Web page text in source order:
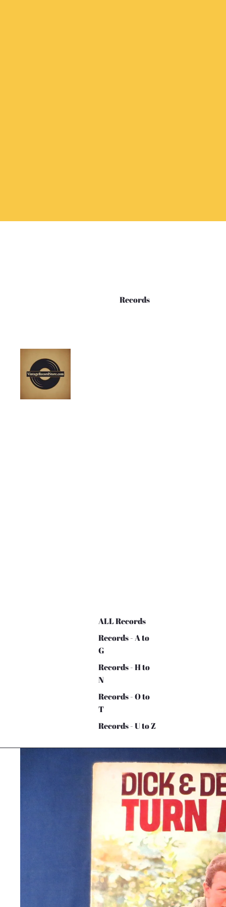
Records
ALL Records
Records - A to
G
Records - H to
N
Records - O to
T
Records - U to Z